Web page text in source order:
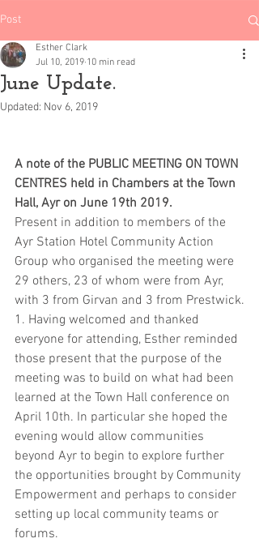
Post
June Update.
Esther Clark
Jul 10, 2019 10 min read
Updated: Nov 6, 2019
A note of the PUBLIC MEETING ON TOWN
CENTRES held in Chambers at the Town
Hall, Ayr on June 19th 2019.
Present in addition to members of the
Ayr Station Hotel Community Action
Group who organised the meeting were
29 others, 23 of whom were from Ayr,
with 3 from Girvan and 3 from Prestwick.
1. Having welcomed and thanked
everyone for attending, Esther reminded
those present that the purpose of the
meeting was to build on what had been
learned at the Town Hall conference on
April 10th. In particular she hoped the
evening would allow communities
beyond Ayr to begin to explore further
the opportunities brought by Community
Empowerment and perhaps to consider
setting up local community teams or
forums.